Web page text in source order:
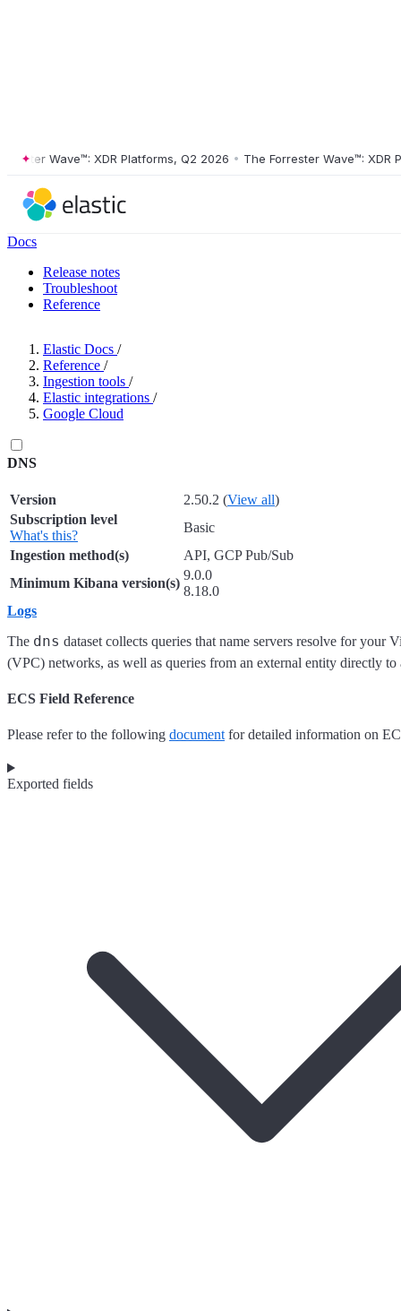
Wave™: XDR Platforms, Q2 2026 • The Forrester Wave™: XDR
Docs
Release notes
Troubleshoot
Reference
Elastic Docs /
Reference /
Ingestion tools /
Elastic integrations /
Google Cloud
DNS
Version 2.50.2 (View all)
Subscription level
What's this?
Basic
Ingestion method(s)
API, GCP Pub/Sub
Minimum Kibana version(s)
9.0.0
8.18.0
Logs
The dns dataset collects queries that name servers resolve for your
(VPC) networks, as well as queries from an external entity directly to
ECS Field Reference
Please refer to the following document for detailed information on
Exported fields